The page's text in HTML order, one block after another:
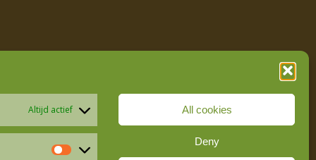
Altijd actief All cookies
Deny